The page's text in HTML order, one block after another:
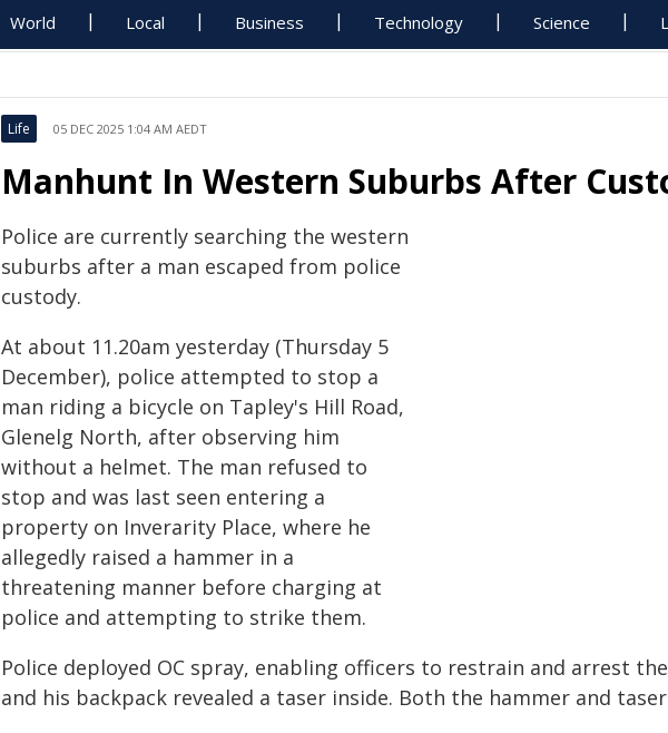
World Local Business Technology Science
Life 05 DEC 2025 1:04 AM AEDT
Manhunt In Western Suburbs After
Police are currently searching the western
suburbs after a man escaped from police
custody.
At about 11.20am yesterday (Thursday 5
December), police attempted to stop a
man riding a bicycle on Tapley's Hill Road,
Glenelg North, after observing him
without a helmet. The man refused to
stop and was last seen entering a
property on Inverarity Place, where he
allegedly raised a hammer in a
threatening manner before charging at
police and attempting to strike them.
Police deployed OC spray, enabling officers to restrain and arrest
and his backpack revealed a taser inside. Both the hammer and